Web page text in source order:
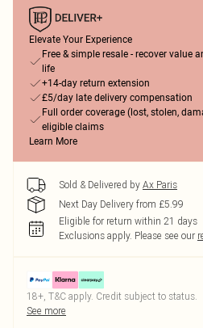
Elevate Your Experience
Free & simple resale - recover value
life
+14-day return extension
£5/day late delivery compensation
Full order coverage (lost, stolen,
eligible claims
Learn More
Sold & Delivered by Ax Paris
Next Day Delivery from £5.99
Eligible for return within 21 days
Exclusions apply. Please see our
18+, T&C apply. Credit subject to status.
See more